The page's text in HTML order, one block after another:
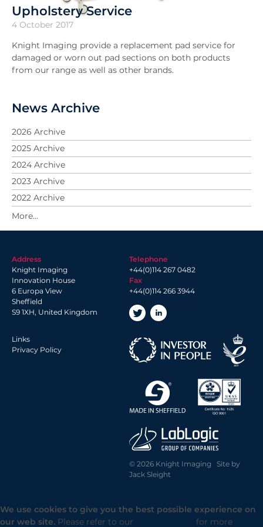
Upholstery Service
4 October 2017
Knight Imaging provide a replacement pad service for
damaged or worn out pad sections on both products
from our range as well as other brands.
News Archive
2026 Archive
2025 Archive
2024 Archive
2023 Archive
2022 Archive
2021 Archive
2020 Archive
2018 Archive
2017 Archive
2016 Archive
2014 Archive
Address
Knight Imaging
Innovation House
6 Europa View
Sheffield
S9 1XH, United Kingdom
Telephone
+44(0)114 267 0482
Fax
+44(0)114 266 3944
Links
Privacy Policy
© 2026 Knight Imaging Site by
Jack Sleight
We use cookies to give you the best possible experience on
our web site. Please refer to our for more